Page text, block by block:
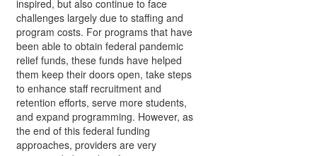
inspired, but also continue to face
challenges largely due to staffing and
program costs. For programs that have
been able to obtain federal pandemic
relief funds, these funds have helped
them keep their doors open, take steps
to enhance staff recruitment and
retention efforts, serve more students,
and expand programming. However, as
the end of this federal funding
approaches, providers are very